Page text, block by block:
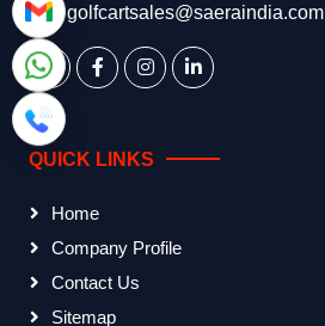
golfcartsales@saeraindia.com
QUICK LINKS
Home
Company Profile
Contact Us
Sitemap